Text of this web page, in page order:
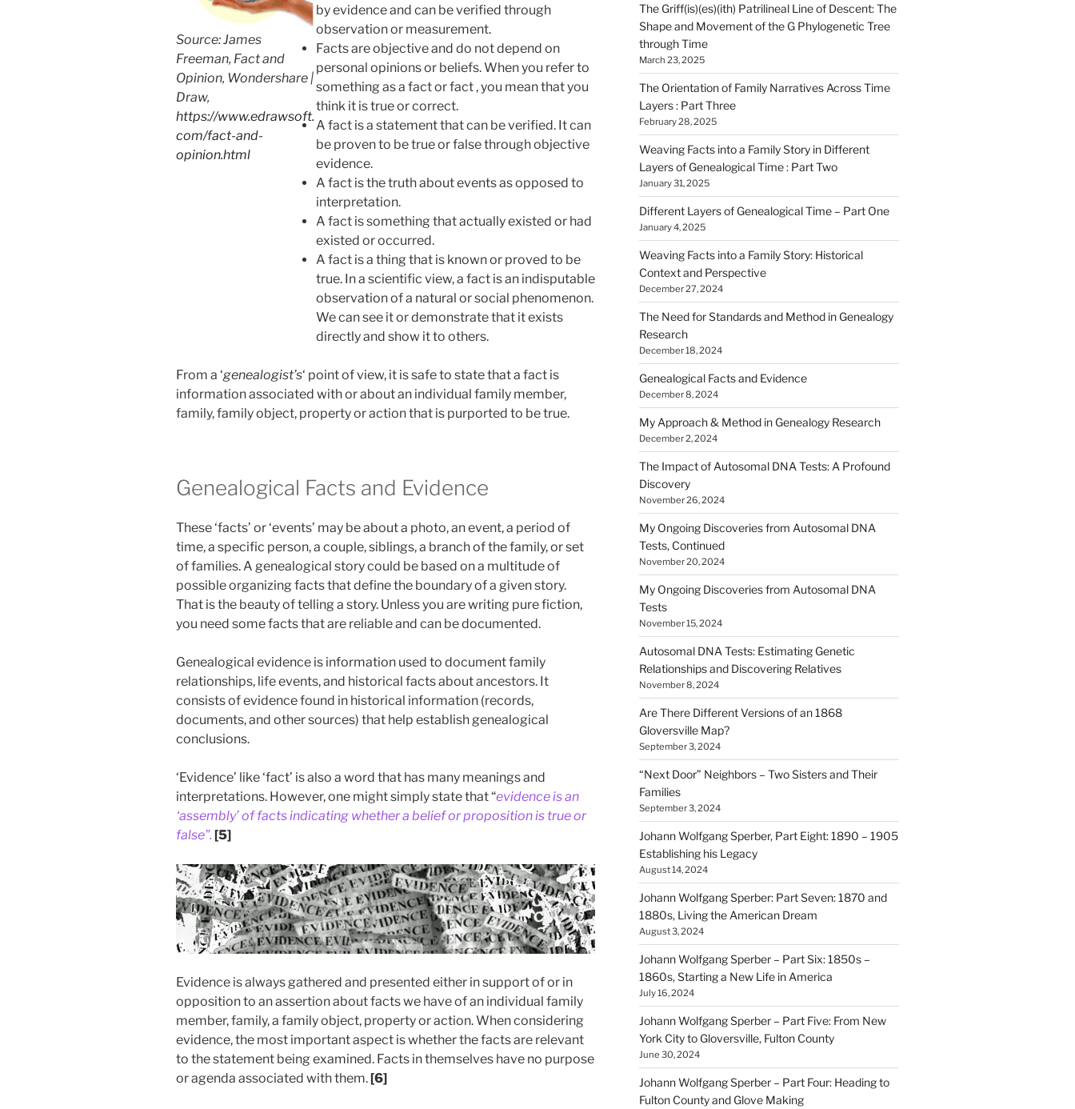
Source: James
Freeman, Fact and
Opinion, Wondershare |
Draw,
https://www.edrawsoft.
com/fact-and-
opinion.html
by evidence and can be verified through
observation or measurement.
Facts are objective and do not depend on
personal opinions or beliefs. When you refer to
something as a fact or fact , you mean that you
think it is true or correct.
A fact is a statement that can be verified. It can
be proven to be true or false through objective
evidence.
A fact is the truth about events as opposed to
interpretation.
A fact is something that actually existed or had
existed or occurred.
A fact is a thing that is known or proved to be
true. In a scientific view, a fact is an indisputable
observation of a natural or social phenomenon.
We can see it or demonstrate that it exists
directly and show it to others.
From a ‘genealogist’s‘ point of view, it is safe to state that a fact is
information associated with or about an individual family member,
family, family object, property or action that is purported to be true.
Genealogical Facts and Evidence
These ‘facts’ or ‘events’ may be about a photo, an event, a period of
time, a specific person, a couple, siblings, a branch of the family, or set
of families. A genealogical story could be based on a multitude of
possible organizing facts that define the boundary of a given story.
That is the beauty of telling a story. Unless you are writing pure fiction,
you need some facts that are reliable and can be documented.
Genealogical evidence is information used to document family
relationships, life events, and historical facts about ancestors. It
consists of evidence found in historical information (records,
documents, and other sources) that help establish genealogical
conclusions.
‘Evidence’ like ‘fact’ is also a word that has many meanings and
interpretations. However, one might simply state that “evidence is an
‘assembly’ of facts indicating whether a belief or proposition is true or
false”. [5]
Evidence is always gathered and presented either in support of or in
opposition to an assertion about facts we have of an individual family
member, family, a family object, property or action. When considering
evidence, the most important aspect is whether the facts are relevant
to the statement being examined. Facts in themselves have no purpose
or agenda associated with them.[6]
The Griff(is)(es)(ith) Patrilineal Line of Descent: The
Shape and Movement of the G Phylogenetic Tree
through Time
March 23, 2025
The Orientation of Family Narratives Across Time
Layers : Part Three
February 28, 2025
Weaving Facts into a Family Story in Different
Layers of Genealogical Time : Part Two
January 31, 2025
Different Layers of Genealogical Time – Part One
January 4, 2025
Weaving Facts into a Family Story: Historical
Context and Perspective
December 27, 2024
The Need for Standards and Method in Genealogy
Research
December 18, 2024
Genealogical Facts and Evidence
December 8, 2024
My Approach & Method in Genealogy Research
December 2, 2024
The Impact of Autosomal DNA Tests: A Profound
Discovery
November 26, 2024
My Ongoing Discoveries from Autosomal DNA
Tests, Continued
November 20, 2024
My Ongoing Discoveries from Autosomal DNA
Tests
November 15, 2024
Autosomal DNA Tests: Estimating Genetic
Relationships and Discovering Relatives
November 8, 2024
Are There Different Versions of an 1868
Gloversville Map?
September 3, 2024
“Next Door” Neighbors – Two Sisters and Their
Families
September 3, 2024
Johann Wolfgang Sperber, Part Eight: 1890 – 1905
Establishing his Legacy
August 14, 2024
Johann Wolfgang Sperber: Part Seven: 1870 and
1880s, Living the American Dream
August 3, 2024
Johann Wolfgang Sperber – Part Six: 1850s –
1860s, Starting a New Life in America
July 16, 2024
Johann Wolfgang Sperber – Part Five: From New
York City to Gloversville, Fulton County
June 30, 2024
Johann Wolfgang Sperber – Part Four: Heading to
Fulton County and Glove Making